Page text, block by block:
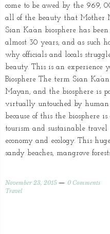
come to be awed by the 969,
all of the beauty that Mother
Sian Ka’an biosphere has
almost 30 years, and as such
why officials and locals
beauty. This is an experience
Biosphere The term Sian
Mayan, and the biosphere is
virtually untouched by human
because of this the biosphere
tourism and sustainable travel
economy and ecology. This
sandy beaches, mangrove
November 23, 2015
0 Comments
Travel